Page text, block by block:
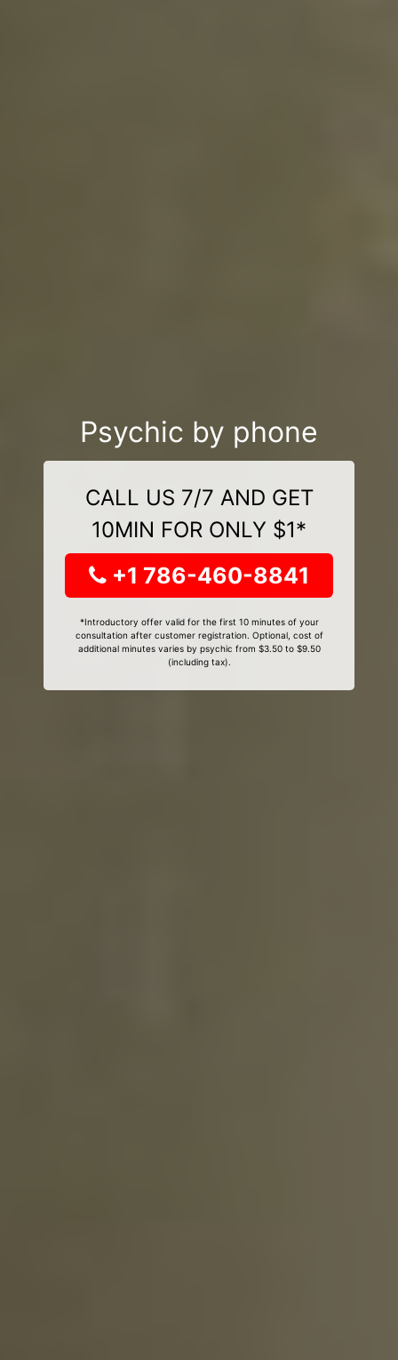
Psychic by phone
CALL US 7/7 AND GET
10MIN FOR ONLY $1*
+1 786-460-8841
*Introductory offer valid for the first 10 minutes of your
consultation after customer registration. Optional, cost of
additional minutes varies by psychic from $3.50 to $9.50
(including tax).